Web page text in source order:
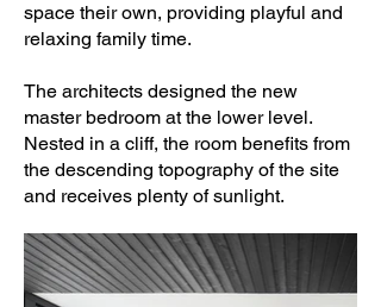
space their own, providing playful and
relaxing family time.
The architects designed the new
master bedroom at the lower level.
Nested in a cliff, the room benefits from
the descending topography of the site
and receives plenty of sunlight.